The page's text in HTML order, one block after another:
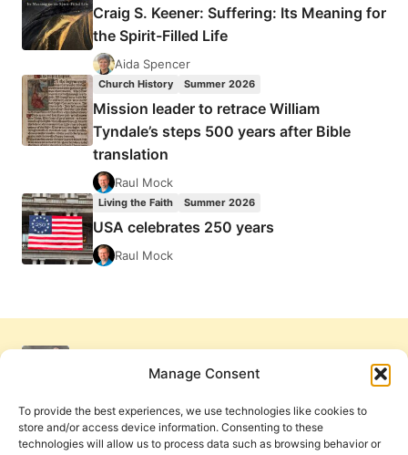
Manage Consent
To provide the best experiences, we use technologies like cookies to
store and/or access device information. Consenting to these
technologies will allow us to process data such as browsing behavior or
Craig S. Keener: Suffering: Its Meaning for
the Spirit-Filled Life
Aida Spencer
Church History Summer 2026
Mission leader to retrace William
Tyndale’s steps 500 years after Bible
translation
Raul Mock
Living the Faith Summer 2026
USA celebrates 250 years
Raul Mock